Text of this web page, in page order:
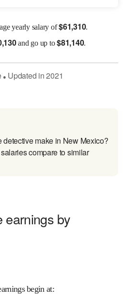
yearly salary of$61,310.
and go up to$81,140.
● Updated in2021
make in New Mexico?
compare to similar
earnings by
begin at: